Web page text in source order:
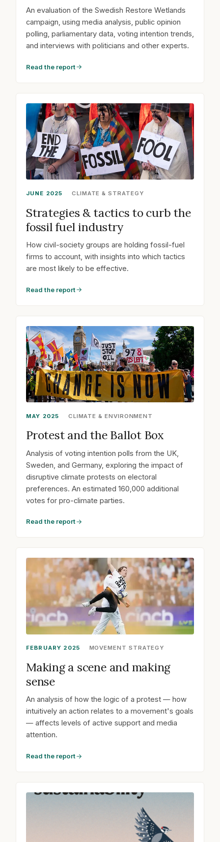
An evaluation of the Swedish Restore Wetlands
campaign, using media analysis, public opinion
polling, parliamentary data, voting intention trends,
and interviews with politicians and other experts.
Read the report
JUNE 2025 CLIMATE & STRATEGY
Strategies & tactics to curb the
fossil fuel industry
How civil-society groups are holding fossil-fuel
firms to account, with insights into which tactics
are most likely to be effective.
Read the report
MAY 2025 CLIMATE & ENVIRONMENT
Protest and the Ballot Box
Analysis of voting intention polls from the UK,
Sweden, and Germany, exploring the impact of
disruptive climate protests on electoral
preferences. An estimated 160,000 additional
votes for pro-climate parties.
Read the report
FEBRUARY 2025 MOVEMENT STRATEGY
Making a scene and making
sense
An analysis of how the logic of a protest — how
intuitively an action relates to a movement's goals
— affects levels of active support and media
attention.
Read the report